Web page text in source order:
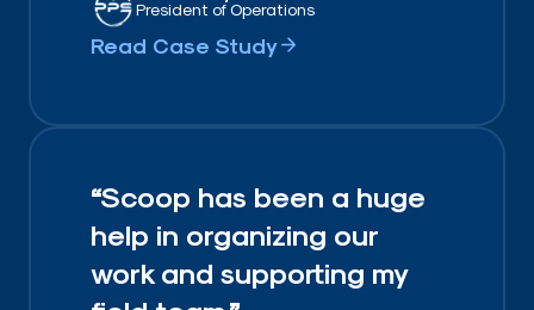
President of Operations
Read Case Study
“Scoop has been a huge
help in organizing our
work and supporting my